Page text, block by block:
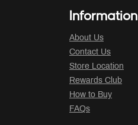
Information
About Us
Contact Us
Store Location
Rewards Club
How to Buy
FAQs